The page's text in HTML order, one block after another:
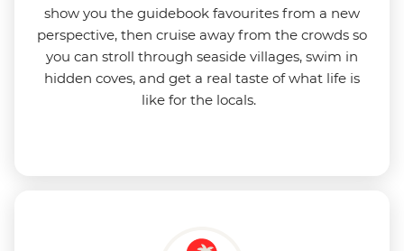
show you the guidebook favourites from a new
perspective, then cruise away from the crowds so
you can stroll through seaside villages, swim in
hidden coves, and get a real taste of what life is
like for the locals.